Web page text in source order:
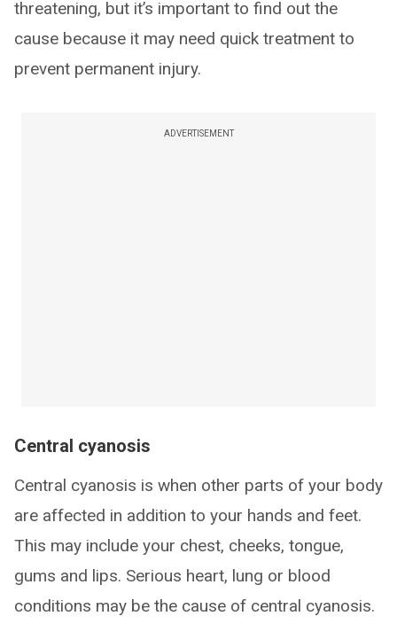
threatening, but it’s important to find out the
cause because it may need quick treatment to
prevent permanent injury.
ADVERTISEMENT
Central cyanosis
Central cyanosis is when other parts of your body
are affected in addition to your hands and feet.
This may include your chest, cheeks, tongue,
gums and lips. Serious heart, lung or blood
conditions may be the cause of central cyanosis.